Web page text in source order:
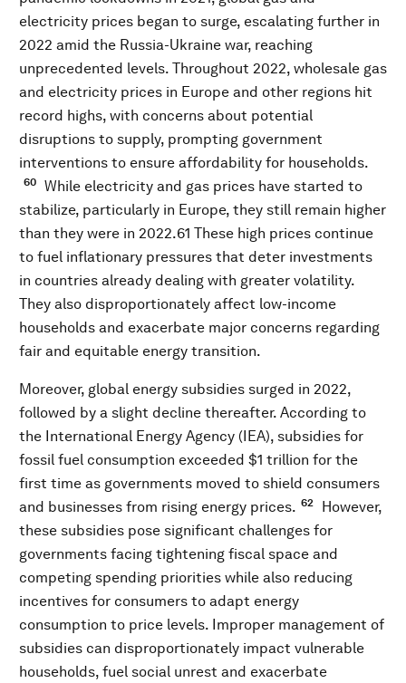
electricity prices began to surge, escalating further in
2022 amid the Russia-Ukraine war, reaching
unprecedented levels. Throughout 2022, wholesale gas
and electricity prices in Europe and other regions hit
record highs, with concerns about potential
disruptions to supply, prompting government
interventions to ensure affordability for households.
60
While electricity and gas prices have started to
stabilize, particularly in Europe, they still remain higher
than they were in 2022.61 These high prices continue
to fuel inflationary pressures that deter investments
in countries already dealing with greater volatility.
They also disproportionately affect low-income
households and exacerbate major concerns regarding
fair and equitable energy transition.
Moreover, global energy subsidies surged in 2022,
followed by a slight decline thereafter. According to
the International Energy Agency (IEA), subsidies for
fossil fuel consumption exceeded $1 trillion for the
first time as governments moved to shield consumers
and businesses from rising energy prices. 62
However,
these subsidies pose significant challenges for
governments facing tightening fiscal space and
competing spending priorities while also reducing
incentives for consumers to adapt energy
consumption to price levels. Improper management of
subsidies can disproportionately impact vulnerable
households, fuel social unrest and exacerbate